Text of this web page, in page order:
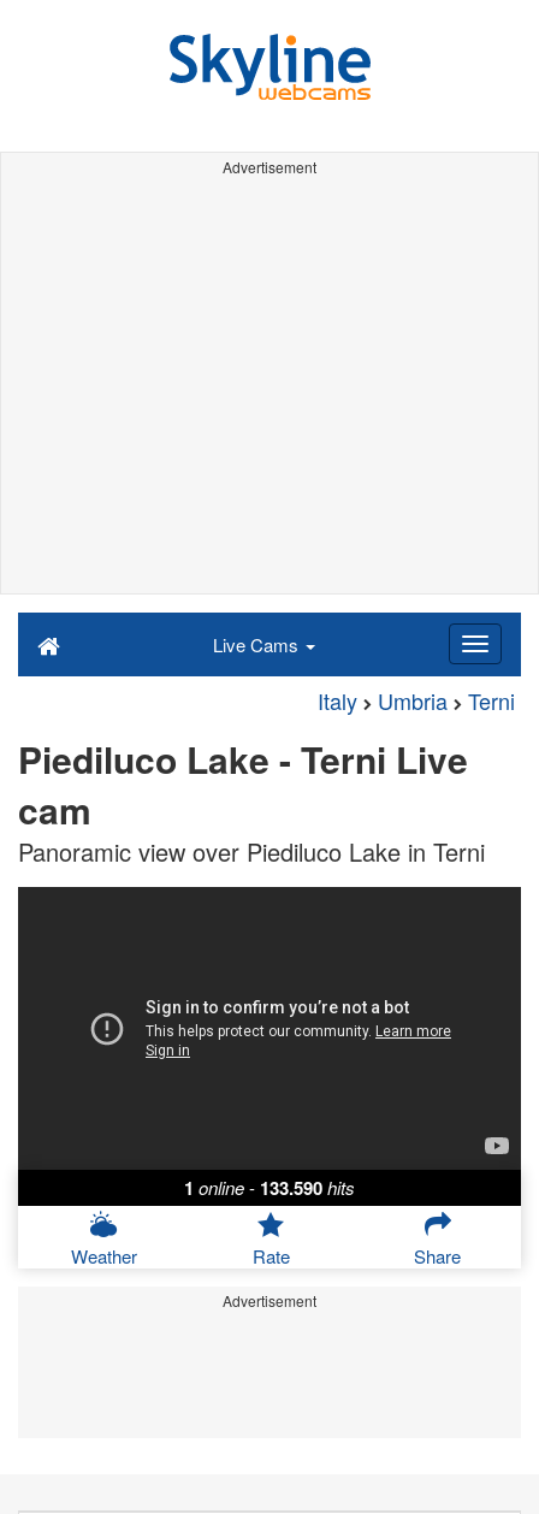
Advertisement
Live Cams
Italy Umbria Terni
Piediluco Lake - Terni Live
cam
Panoramic view over Piediluco Lake in Terni
1 online- 133.590hits
Weather Rate Share
Advertisement